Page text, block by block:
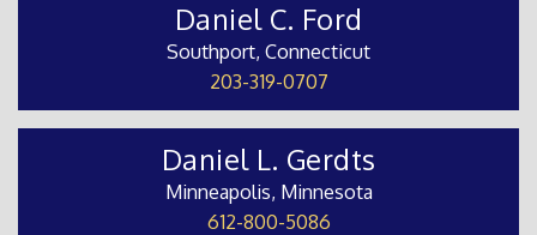
Daniel C. Ford
Southport, Connecticut
203-319-0707
Daniel L. Gerdts
Minneapolis, Minnesota
612-800-5086